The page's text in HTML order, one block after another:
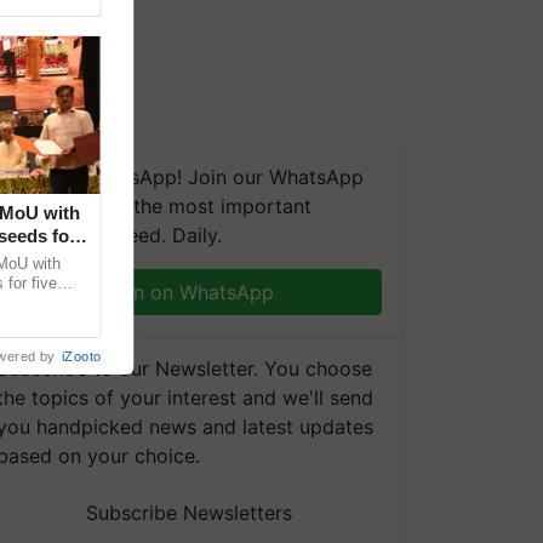
on WhatsApp! Join our WhatsApp
group and get the most important
you need. Daily.
Join on WhatsApp
to our Newsletter. You choose
topics of your interest and we'll send
handpicked news and latest updates
on your choice.
Subscribe Newsletters
with
for
with
for five
by iZooto